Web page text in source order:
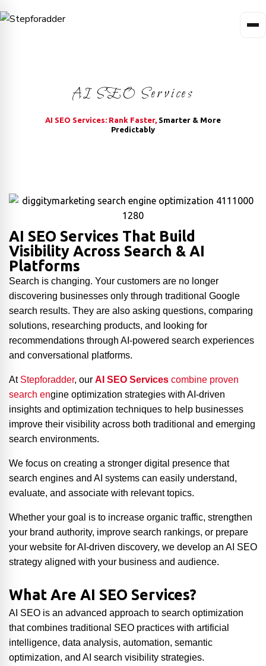
AI SEO Services
AI SEO Services: Rank Faster, Smarter & More
Predictably
AI SEO Services That Build
Visibility Across Search & AI
Platforms
Search is changing. Your customers are no longer
discovering businesses only through traditional Google
search results. They are also asking questions, comparing
solutions, researching products, and looking for
recommendations through AI-powered search experiences
and conversational platforms.
At Stepforadder, our AI SEO Services combine proven
search engine optimization strategies with AI-driven
insights and optimization techniques to help businesses
improve their visibility across both traditional and emerging
search environments.
We focus on creating a stronger digital presence that
search engines and AI systems can easily understand,
evaluate, and associate with relevant topics.
Whether your goal is to increase organic traffic, strengthen
your brand authority, improve search rankings, or prepare
your website for AI-driven discovery, we develop an AI SEO
strategy aligned with your business and audience.
What Are AI SEO Services?
AI SEO is an advanced approach to search optimization
that combines traditional SEO practices with artificial
intelligence, data analysis, automation, semantic
optimization, and AI search visibility strategies.